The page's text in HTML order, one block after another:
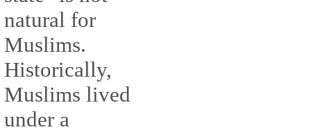
natural for
Muslims.
Historically,
Muslims lived
under a